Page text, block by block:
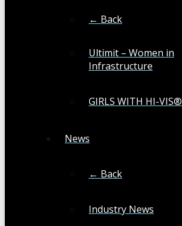
← Back
Ultimit – Women in
Infrastructure
GIRLS WITH HI-VIS®
News
← Back
Industry News